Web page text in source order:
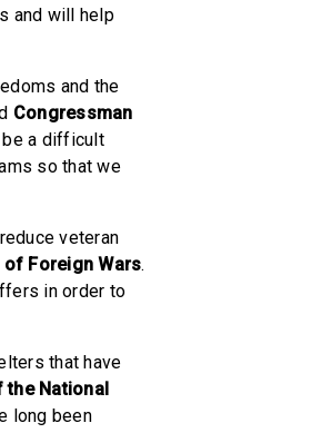
and will help
and the
Congressman
be a difficult
so that we
veteran
Foreign Wars.
in order to
that have
the National
long been